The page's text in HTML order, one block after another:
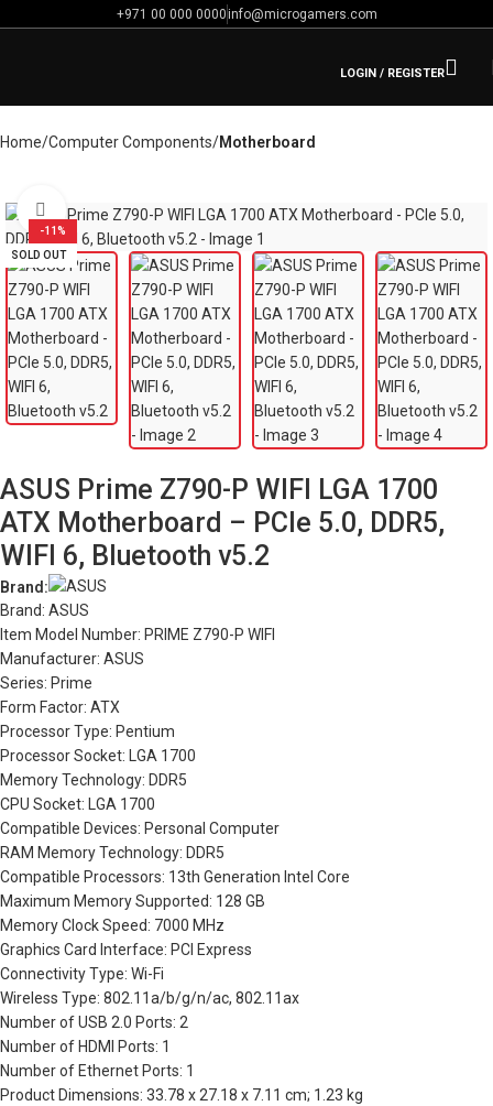
+971 00 000 0000info@microgamers.com
LOGIN / REGISTER
Home Computer Components Motherboard
-11%
SOLD OUT
Click to enlarge
ASUS Prime Z790-P WIFI LGA 1700
ATX Motherboard – PCIe 5.0, DDR5,
WIFI 6, Bluetooth v5.2
Brand:
Brand: ASUS
Item Model Number: PRIME Z790-P WIFI
Manufacturer: ASUS
Series: Prime
Form Factor: ATX
Processor Type: Pentium
Processor Socket: LGA 1700
Memory Technology: DDR5
CPU Socket: LGA 1700
Compatible Devices: Personal Computer
RAM Memory Technology: DDR5
Compatible Processors: 13th Generation Intel Core
Maximum Memory Supported: 128 GB
Memory Clock Speed: 7000 MHz
Graphics Card Interface: PCI Express
Connectivity Type: Wi-Fi
Wireless Type: 802.11a/b/g/n/ac, 802.11ax
Number of USB 2.0 Ports: 2
Number of HDMI Ports: 1
Number of Ethernet Ports: 1
Product Dimensions: 33.78 x 27.18 x 7.11 cm; 1.23 kg